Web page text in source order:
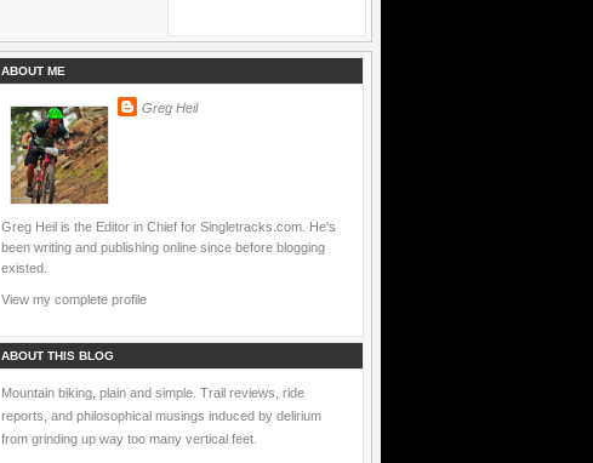
ABOUT ME
Greg Heil
Greg Heil is the Editor in Chief for Singletracks.com. He's
been writing and publishing online since before blogging
existed.
View my complete profile
ABOUT THIS BLOG
Mountain biking, plain and simple. Trail reviews, ride
reports, and philosophical musings induced by delirium
from grinding up way too many vertical feet.